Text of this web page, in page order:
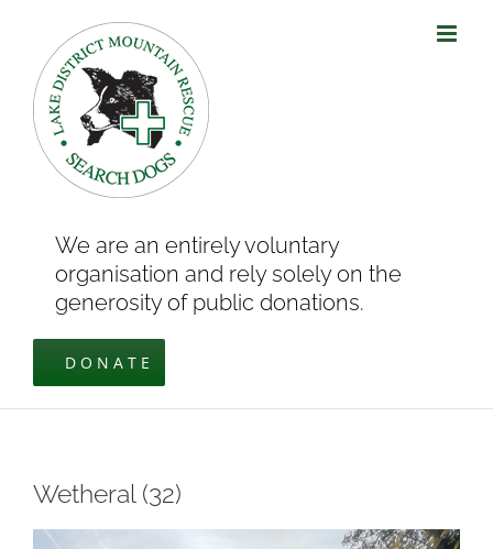
content
We are an entirely voluntary
organisation and rely solely on the
generosity of public donations.
DONATE
Wetheral (32)